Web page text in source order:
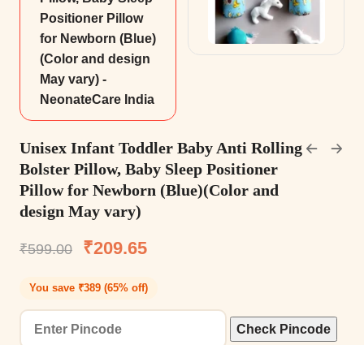
Unisex Infant Toddler Baby Anti Rolling
Bolster Pillow, Baby Sleep Positioner
Pillow for Newborn (Blue)(Color and
design May vary)
₹599.00 ₹209.65
You save ₹389 (65% off)
Check Pincode